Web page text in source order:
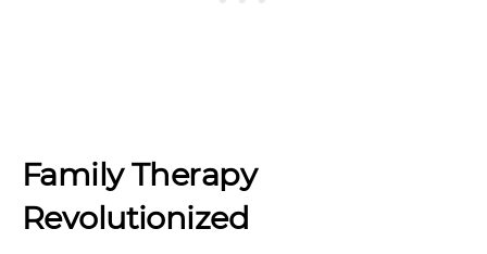
Family Therapy
Revolutionized